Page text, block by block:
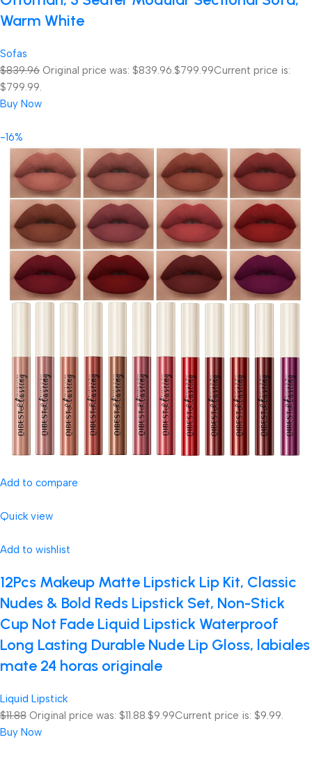
Warm White
Sofas
$839.96 Original price was: $839.96.$799.99Current price is:
$799.99.
Buy Now
-16%
Add to compare
Quick view
Add to wishlist
12Pcs Makeup Matte Lipstick Lip Kit, Classic
Nudes & Bold Reds Lipstick Set, Non-Stick
Cup Not Fade Liquid Lipstick Waterproof
Long Lasting Durable Nude Lip Gloss, labiales
mate 24 horas originale
Liquid Lipstick
$11.88 Original price was: $11.88.$9.99Current price is: $9.99.
Buy Now